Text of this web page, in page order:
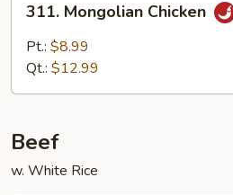
Mongolian
Chicken
311. Mongolian Chicken
Pt.: $8.99
Qt.: $12.99
Beef
w. White Rice